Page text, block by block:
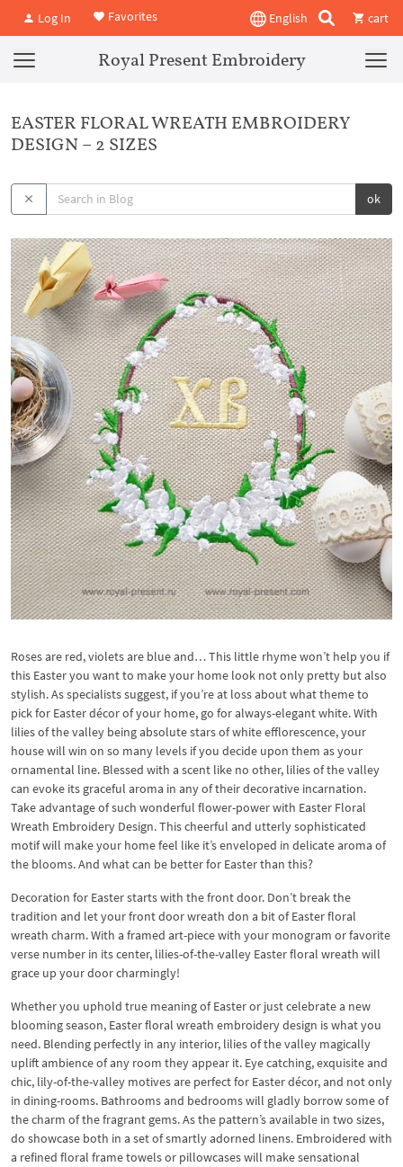
Log In Favorites English cart
Royal Present Embroidery
EASTER FLORAL WREATH EMBROIDERY
DESIGN – 2 SIZES
ok
Roses are red, violets are blue and… This little rhyme won’t help you if
this Easter you want to make your home look not only pretty but also
stylish. As specialists suggest, if you’re at loss about what theme to
pick for Easter décor of your home, go for always-elegant white. With
lilies of the valley being absolute stars of white efflorescence, your
house will win on so many levels if you decide upon them as your
ornamental line. Blessed with a scent like no other, lilies of the valley
can evoke its graceful aroma in any of their decorative incarnation.
Take advantage of such wonderful flower-power with Easter Floral
Wreath Embroidery Design. This cheerful and utterly sophisticated
motif will make your home feel like it’s enveloped in delicate aroma of
the blooms. And what can be better for Easter than this?
Decoration for Easter starts with the front door. Don’t break the
tradition and let your front door wreath don a bit of Easter floral
wreath charm. With a framed art-piece with your monogram or favorite
verse number in its center, lilies-of-the-valley Easter floral wreath will
grace up your door charmingly!
Whether you uphold true meaning of Easter or just celebrate a new
blooming season, Easter floral wreath embroidery design is what you
need. Blending perfectly in any interior, lilies of the valley magically
uplift ambience of any room they appear it. Eye catching, exquisite and
chic, lily-of-the-valley motives are perfect for Easter décor, and not only
in dining-rooms. Bathrooms and bedrooms will gladly borrow some of
the charm of the fragrant gems. As the pattern’s available in two sizes,
do showcase both in a set of smartly adorned linens. Embroidered with
a refined floral frame towels or pillowcases will make sensational